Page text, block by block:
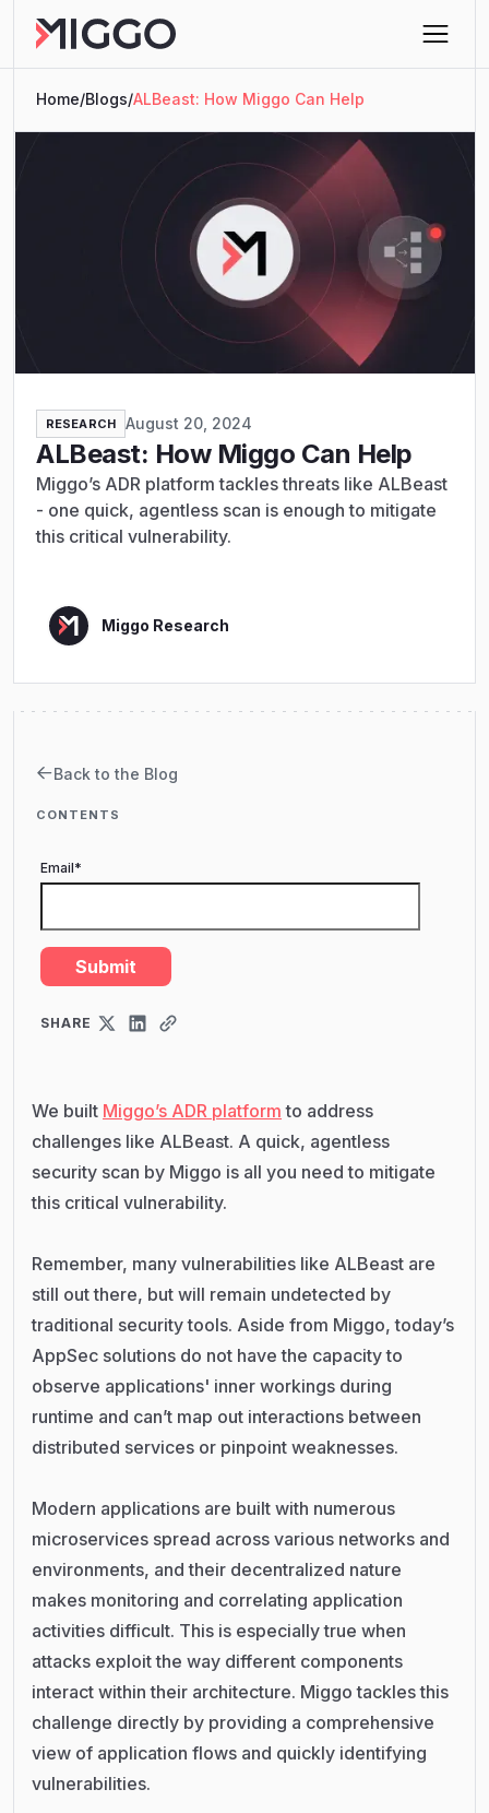
Home/Blogs/ALBeast: How Miggo Can Help
RESEARCH August 20, 2024
ALBeast: How Miggo Can Help
Miggo’s ADR platform tackles threats like ALBeast
- one quick, agentless scan is enough to mitigate
this critical vulnerability.
Miggo Research
Back to the Blog
CONTENTS
Email*
SHARE
We built Miggo’s ADR platform to address
challenges like ALBeast. A quick, agentless
security scan by Miggo is all you need to mitigate
this critical vulnerability.
Remember, many vulnerabilities like ALBeast are
still out there, but will remain undetected by
traditional security tools. Aside from Miggo, today’s
AppSec solutions do not have the capacity to
observe applications' inner workings during
runtime and can’t map out interactions between
distributed services or pinpoint weaknesses.
Modern applications are built with numerous
microservices spread across various networks and
environments, and their decentralized nature
makes monitoring and correlating application
activities difficult. This is especially true when
attacks exploit the way different components
interact within their architecture. Miggo tackles this
challenge directly by providing a comprehensive
view of application flows and quickly identifying
vulnerabilities.